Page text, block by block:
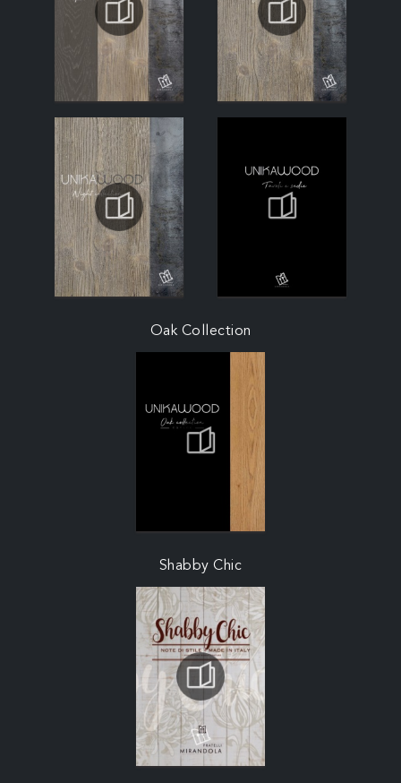
Oak Collection
Shabby Chic